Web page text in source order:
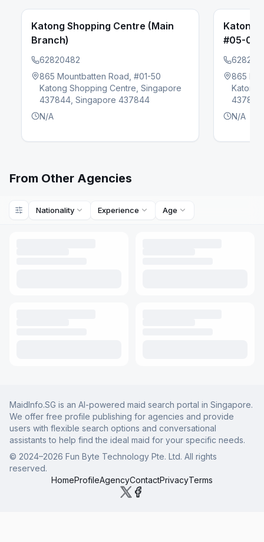
Katong Shopping Centre (Main
Branch)
62820482
865 Mountbatten Road, #01-50
Katong Shopping Centre, Singapore
437844, Singapore 437844
N/A
Katong
#05-02)
865
Katong
N/A
slide
From Other Agencies
Nationality Experience Age
MaidInfo.SG is an AI-powered maid search portal in Singapore.
We offer free profile publishing for agencies and provide
users with flexible search options and conversational
assistants to help find the ideal maid for your specific needs.
© 2024–2026 Fun Byte Technology Pte. Ltd. All rights
reserved.
HomeProfileAgencyContactPrivacyTerms